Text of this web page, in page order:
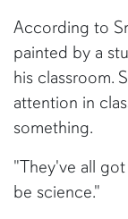
According to
painted by a
his classroom.
attention in
something.
"They've all
be science."